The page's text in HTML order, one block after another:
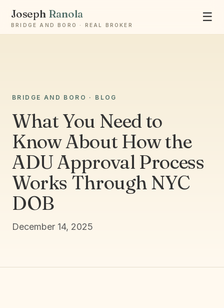
Joseph Ranola
BRIDGE AND BORO · REAL BROKER
☰
BRIDGE AND BORO · BLOG
What You Need to
Know About How the
ADU Approval Process
Works Through NYC
DOB
December 14, 2025
Ask Joseph